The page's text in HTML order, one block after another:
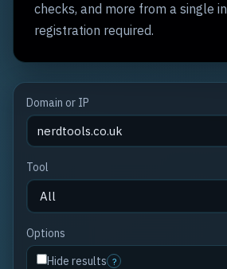
checks, and more from a single
registration required.
Domain or IP
Tool
Options
Hide results ?